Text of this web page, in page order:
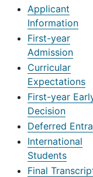
Applicant
Information
First-year
Admission
Curricular
Expectations
First-year
Decision
Deferred
International
Students
Final